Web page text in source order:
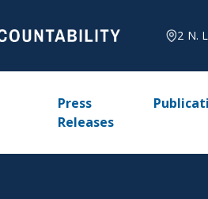
2 N.
Press
Releases